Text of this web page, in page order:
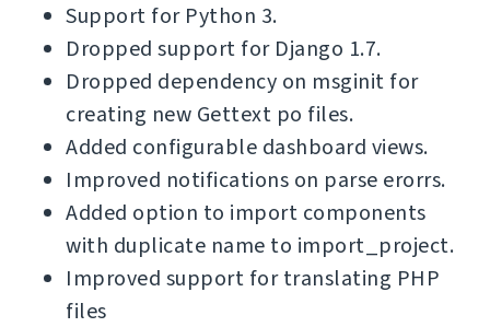
Support for Python 3.
Dropped support for Django 1.7.
Dropped dependency on msginit for
creating new Gettext po files.
Added configurable dashboard views.
Improved notifications on parse erorrs.
Added option to import components
with duplicate name to import_project.
Improved support for translating PHP
files